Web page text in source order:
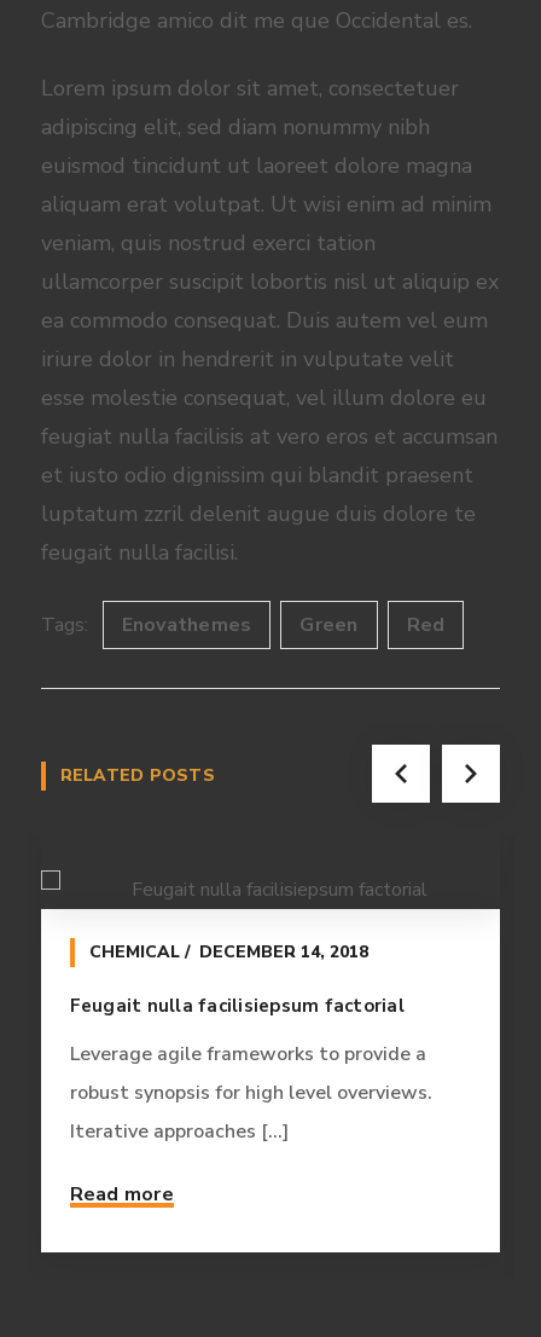
Cambridge amico dit me que Occidental es.
Lorem ipsum dolor sit amet, consectetuer
adipiscing elit, sed diam nonummy nibh
euismod tincidunt ut laoreet dolore magna
aliquam erat volutpat. Ut wisi enim ad minim
veniam, quis nostrud exerci tation
ullamcorper suscipit lobortis nisl ut aliquip ex
ea commodo consequat. Duis autem vel eum
iriure dolor in hendrerit in vulputate velit
esse molestie consequat, vel illum dolore eu
feugiat nulla facilisis at vero eros et accumsan
et iusto odio dignissim qui blandit praesent
luptatum zzril delenit augue duis dolore te
feugait nulla facilisi.
Tags: Enovathemes Green Red
RELATED POSTS
CHEMICAL DECEMBER 14, 2018
Feugait nulla facilisiepsum factorial
Leverage agile frameworks to provide a
robust synopsis for high level overviews.
Iterative approaches [...]
Read more